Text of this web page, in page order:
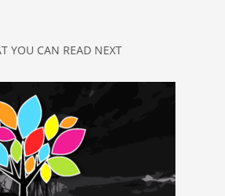
YOU CAN READ NEXT